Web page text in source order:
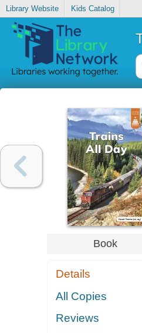
Library Website Kids Catalog
Book
Details
All Copies
Reviews